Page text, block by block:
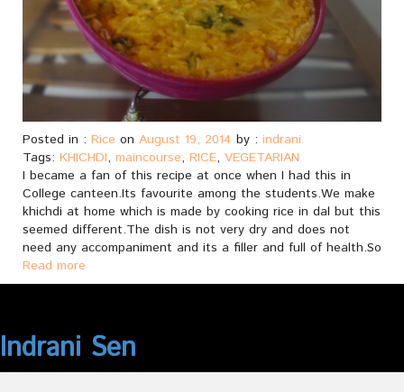
Posted in : Rice on August 19, 2014 by : indrani
Tags: KHICHDI, maincourse, RICE, VEGETARIAN
I became a fan of this recipe at once when I had this in
College canteen.Its favourite among the students.We make
khichdi at home which is made by cooking rice in dal but this
seemed different.The dish is not very dry and does not
need any accompaniment and its a filler and full of health.So
Read more
Indrani Sen